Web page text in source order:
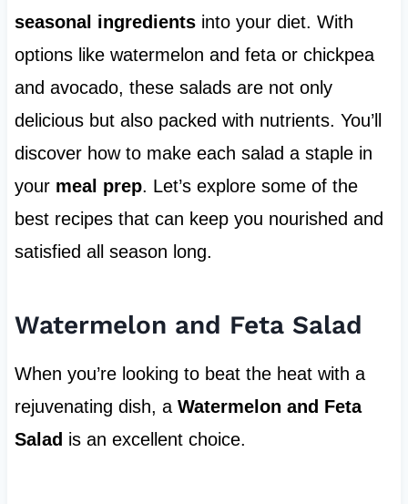
seasonal ingredientsinto your diet. With
options like watermelon and feta or chickpea
and avocado, these salads are not only
delicious but also packed with nutrients. You’ll
discover how to make each salad a staple in
your meal prep. Let’s explore some of the
best recipes that can keep you nourished and
satisfied all season long.
Watermelon and Feta Salad
When you’re looking to beat the heat with a
rejuvenating dish, a Watermelon and Feta
Salad is an excellent choice.